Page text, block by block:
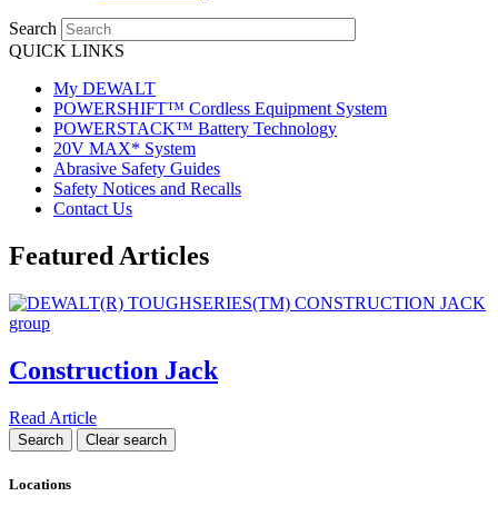
Search
QUICK LINKS
My DEWALT
POWERSHIFT™ Cordless Equipment System
POWERSTACK™ Battery Technology
20V MAX* System
Abrasive Safety Guides
Safety Notices and Recalls
Contact Us
Featured Articles
Construction Jack
Read Article
Locations